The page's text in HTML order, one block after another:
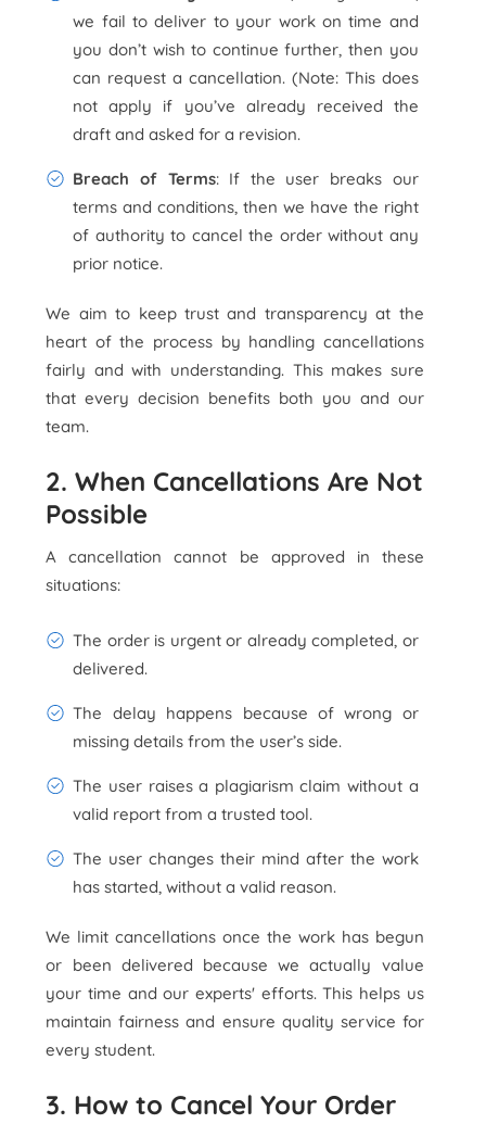
we fail to deliver to your work on time and
you don’t wish to continue further, then you
can request a cancellation. (Note: This does
not apply if you’ve already received the
draft and asked for a revision.
Breach of Terms: If the user breaks our
terms and conditions, then we have the right
of authority to cancel the order without any
prior notice.
We aim to keep trust and transparency at the
heart of the process by handling cancellations
fairly and with understanding. This makes sure
that every decision benefits both you and our
team.
2. When Cancellations Are Not
Possible
A cancellation cannot be approved in these
situations:
The order is urgent or already completed, or
delivered.
The delay happens because of wrong or
missing details from the user’s side.
The user raises a plagiarism claim without a
valid report from a trusted tool.
The user changes their mind after the work
has started, without a valid reason.
We limit cancellations once the work has begun
or been delivered because we actually value
your time and our experts' efforts. This helps us
maintain fairness and ensure quality service for
every student.
3. How to Cancel Your Order